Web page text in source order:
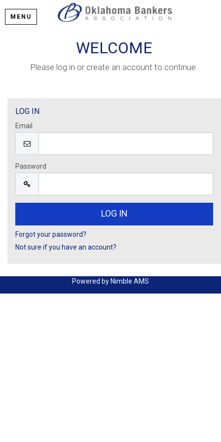
MENU
WELCOME
Please log in or create an account to continue.
LOG IN
Email
Password
Forgot your password?
Not sure if you have an account?
Powered by Nimble AMS